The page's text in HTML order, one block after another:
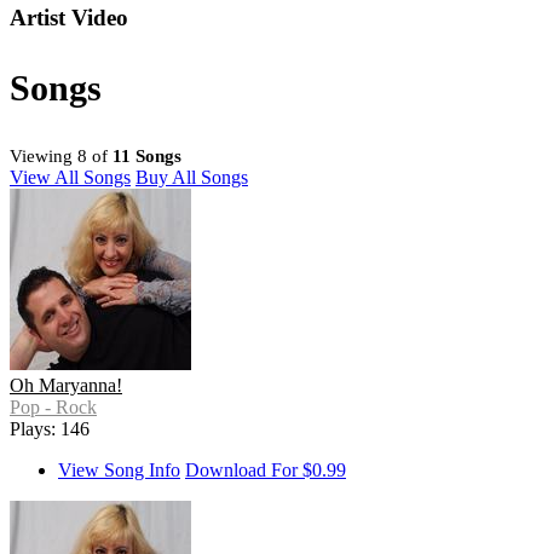
Artist Video
Songs
Viewing 8 of 11 Songs
View All Songs Buy All Songs
Oh Maryanna!
Pop - Rock
Plays: 146
View Song Info Download For $0.99